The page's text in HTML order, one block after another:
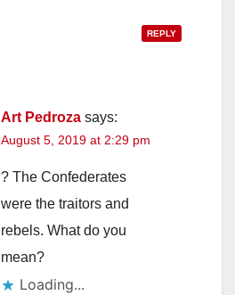
REPLY
Art Pedroza says:
August 5, 2019 at 2:29 pm
? The Confederates
were the traitors and
rebels. What do you
mean?
Loading...